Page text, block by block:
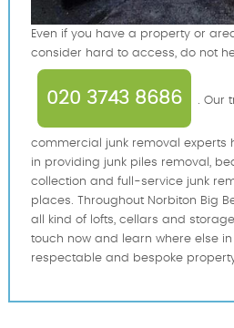
Even if you have a property or
consider hard to access, do not
020 3743 8686 . Our
commercial junk removal experts
in providing junk piles removal,
collection and full-service junk
places. Throughout Norbiton Big
all kind of lofts, cellars and
touch now and learn where else
respectable and bespoke